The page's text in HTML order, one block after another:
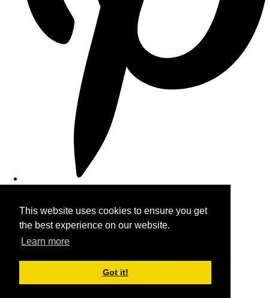
This website uses cookies to ensure you get
the best experience on our website.
Learn more
Got it!